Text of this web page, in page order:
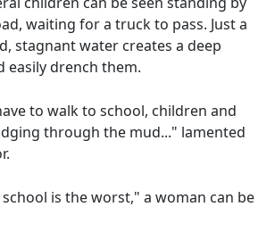
waiting for a truck to pass. Just a
stagnant water creates a deep
easily drench them.
to walk to school, children and
through the mud..." lamented
is the worst," a woman can be